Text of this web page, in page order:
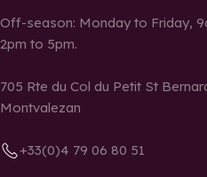
Off-season: Monday to Friday,
2pm to 5pm.
705 Rte du Col du Petit St
Montvalezan
+33(0)4 79 06 80 51